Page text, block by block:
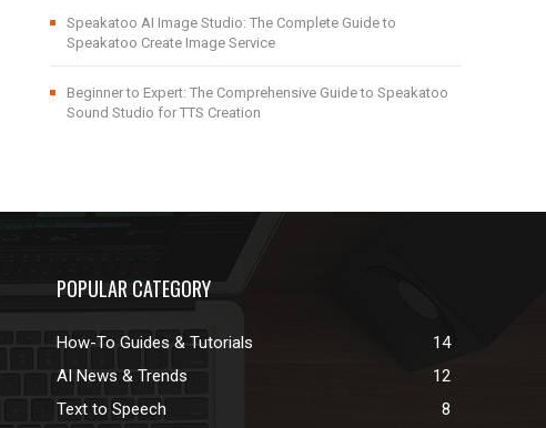
Speakatoo AI Image Studio: The Complete Guide to
Speakatoo Create Image Service
Beginner to Expert: The Comprehensive Guide to Speakatoo
Sound Studio for TTS Creation
POPULAR CATEGORY
How-To Guides & Tutorials
14
AI News & Trends
12
Text to Speech
8